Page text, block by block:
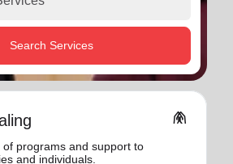
Search Services
folded_hands
programs and support to
and individuals.